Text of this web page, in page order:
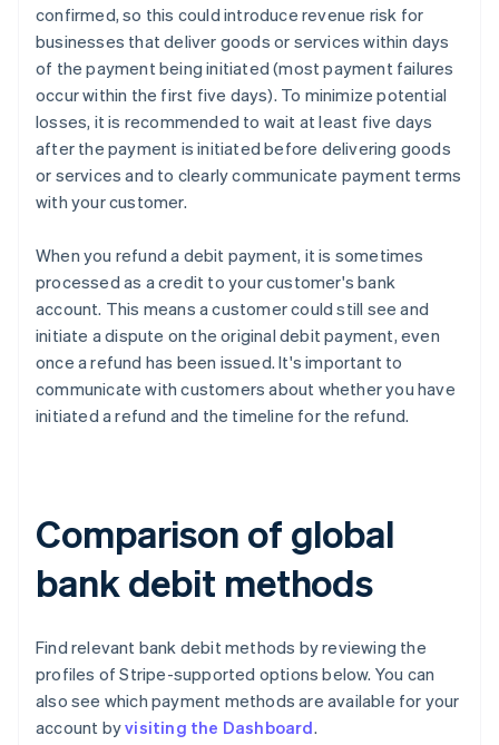
confirmed, so this could introduce revenue risk for
businesses that deliver goods or services within days
of the payment being initiated (most payment failures
occur within the first five days). To minimize potential
losses, it is recommended to wait at least five days
after the payment is initiated before delivering goods
or services and to clearly communicate payment terms
with your customer.
When you refund a debit payment, it is sometimes
processed as a credit to your customer's bank
account. This means a customer could still see and
initiate a dispute on the original debit payment, even
once a refund has been issued. It's important to
communicate with customers about whether you have
initiated a refund and the timeline for the refund.
Comparison of global
bank debit methods
Find relevant bank debit methods by reviewing the
profiles of Stripe-supported options below. You can
also see which payment methods are available for your
account byvisiting the Dashboard.